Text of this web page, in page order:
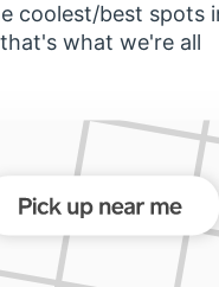
coolest/best spots
what we're all